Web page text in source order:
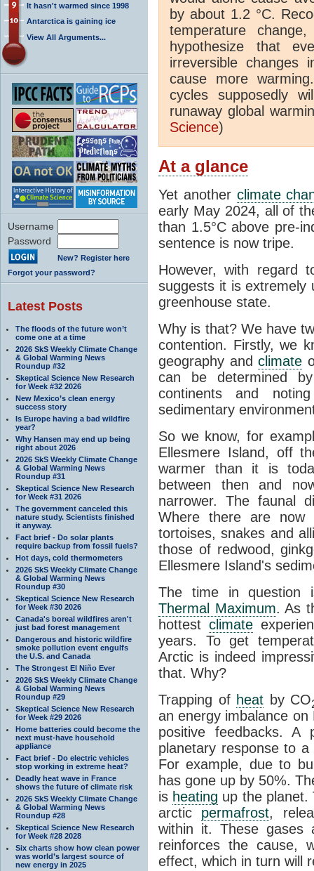
It hasn't warmed since 1998
Antarctica is gaining ice
View All Arguments...
Username
Password
New? Register here
Forgot your password?
Latest Posts
The floods of the future won’t
come one at a time
2026 SkS Weekly Climate Change
& Global Warming News
Roundup #32
Skeptical Science New Research
for Week #32 2026
New Mexico’s clean energy
success story
Is Europe having a bad wildfire
year?
Why Hansen may end up being
right about 2026
2026 SkS Weekly Climate Change
& Global Warming News
Roundup #31
Skeptical Science New Research
for Week #31 2026
The government canceled this
nature study. Scientists finished
it anyway.
Fact brief - Do solar plants
require backup from fossil fuels?
Hot days, cold thermometers
2026 SkS Weekly Climate Change
& Global Warming News
Roundup #30
Skeptical Science New Research
for Week #30 2026
Canada's boreal wildfires aren't
just bad forest management
Dangerous and historic wildfire
smoke pollution event engulfs
the U.S. and Canada
The Strongest El Niño Ever
2026 SkS Weekly Climate Change
& Global Warming News
Roundup #29
Skeptical Science New Research
for Week #29 2026
Home batteries could become the
next must-have household
appliance
Fact brief - Do electric vehicles
stop working in extreme heat?
Deadly heat wave in France
shows the future of climate risk
2026 SkS Weekly Climate Change
& Global Warming News
Roundup #28
Skeptical Science New Research
for Week #28 2028
Six charts show how clean power
was world’s largest source of
new energy in 2025
by about 1.2 °C.
temperature
hypothesize that
irreversible
cause more
cycles supposedly
runaway global
Science)
At a glance
Yet another climate
early May 2024, all of
than 1.5°C above pre-
sentence is now tripe.
However, with regard
suggests it is extremely
greenhouse state.
Why is that? We have
contention. Firstly, we
geography andclimate
can be determined
continents and
sedimentary
So we know, for
Ellesmere Island, off
warmer than it is
between then and
narrower. The faunal
Where there are now
tortoises, snakes and
those of redwood,
Ellesmere Island's
The time in
Thermal Maximum. As
hottest climate
years. To get
Arctic is indeed
that. Why?
Trapping of heat by CO
an energy imbalance
positive feedbacks. A
planetary response to
For example, due to
has gone up by 50%.
is heating up the
arctic permafrost,
within it. These gases
reinforces the cause,
effect, which in turn will